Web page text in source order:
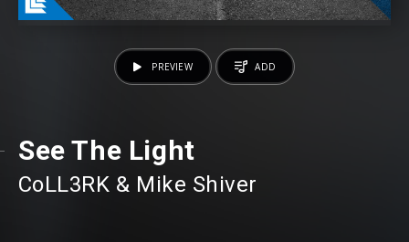
See The Light
CoLL3RK ⁠ & Mike Shiver
PREVIEW ADD